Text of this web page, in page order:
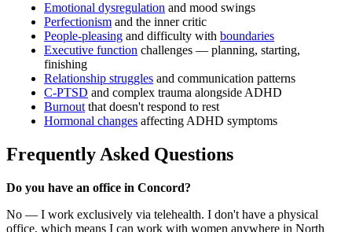
Emotional dysregulation and mood swings
Perfectionism and the inner critic
People-pleasing and difficulty with boundaries
Executive function challenges — planning, starting,
finishing
Relationship struggles and communication patterns
C-PTSD and complex trauma alongside ADHD
Burnout that doesn't respond to rest
Hormonal changes affecting ADHD symptoms
Frequently Asked Questions
Do you have an office in Concord?
No — I work exclusively via telehealth. I don't have a physical
office, which means I can work with women anywhere in North